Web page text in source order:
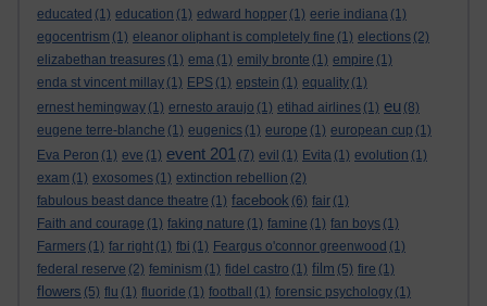
educated (1) education (1) edward hopper (1) eerie indiana (1)
egocentrism (1) eleanor oliphant is completely fine (1) elections (2)
elizabethan treasures (1) ema (1) emily bronte (1) empire (1)
enda st vincent millay (1) EPS (1) epstein (1) equality (1)
ernest hemingway (1) ernesto araujo (1) etihad airlines (1) eu (8)
eugene terre-blanche (1) eugenics (1) europe (1) european cup (1)
Eva Peron (1) eve (1) event 201 (7) evil (1) Evita (1) evolution (1)
exam (1) exosomes (1) extinction rebellion (2)
fabulous beast dance theatre (1) facebook (6) fair (1)
Faith and courage (1) faking nature (1) famine (1) fan boys (1)
Farmers (1) far right (1) fbi (1) Feargus o'connor greenwood (1)
federal reserve (2) feminism (1) fidel castro (1) film (5) fire (1)
flowers (5) flu (1) fluoride (1) football (1) forensic psychology (1)